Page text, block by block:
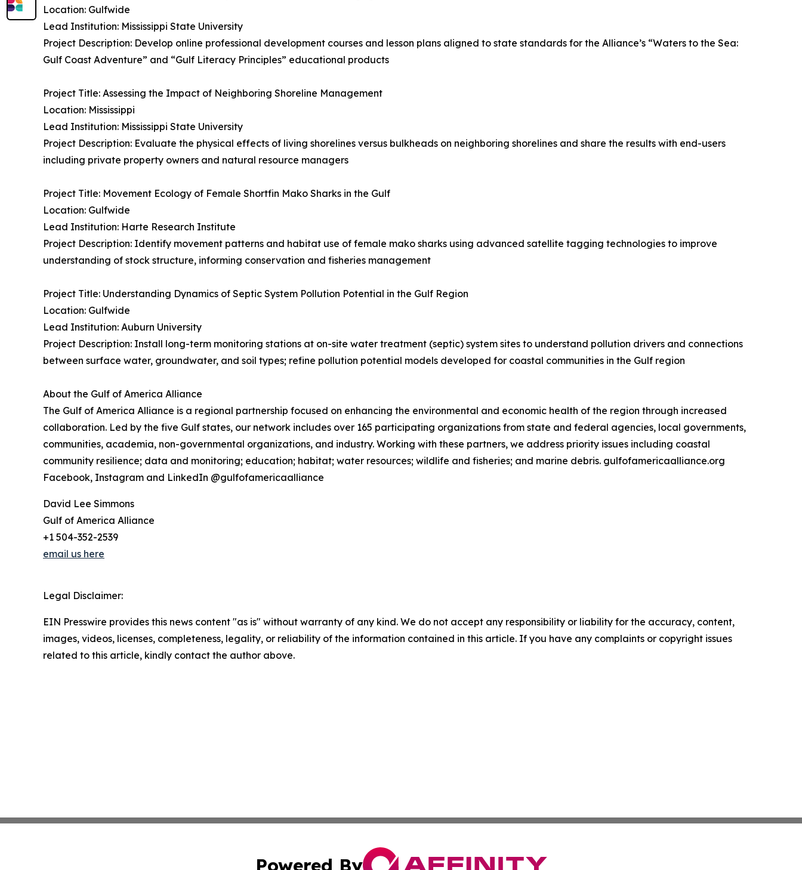
Location: Gulfwide
Lead Institution: Mississippi State University
Project Description: Develop online professional development courses and lesson plans aligned to state standards for the Alliance’s “Waters to the Sea:
Gulf Coast Adventure” and “Gulf Literacy Principles” educational products
Project Title: Assessing the Impact of Neighboring Shoreline Management
Location: Mississippi
Lead Institution: Mississippi State University
Project Description: Evaluate the physical effects of living shorelines versus bulkheads on neighboring shorelines and share the results with end-users
including private property owners and natural resource managers
Project Title: Movement Ecology of Female Shortfin Mako Sharks in the Gulf
Location: Gulfwide
Lead Institution: Harte Research Institute
Project Description: Identify movement patterns and habitat use of female mako sharks using advanced satellite tagging technologies to improve
understanding of stock structure, informing conservation and fisheries management
Project Title: Understanding Dynamics of Septic System Pollution Potential in the Gulf Region
Location: Gulfwide
Lead Institution: Auburn University
Project Description: Install long-term monitoring stations at on-site water treatment (septic) system sites to understand pollution drivers and connections
between surface water, groundwater, and soil types; refine pollution potential models developed for coastal communities in the Gulf region
About the Gulf of America Alliance
The Gulf of America Alliance is a regional partnership focused on enhancing the environmental and economic health of the region through increased
collaboration. Led by the five Gulf states, our network includes over 165 participating organizations from state and federal agencies, local governments,
communities, academia, non-governmental organizations, and industry. Working with these partners, we address priority issues including coastal
community resilience; data and monitoring; education; habitat; water resources; wildlife and fisheries; and marine debris. gulfofamericaalliance.org
Facebook, Instagram and LinkedIn @gulfofamericaalliance
David Lee Simmons
Gulf of America Alliance
+1 504-352-2539
email us here
Legal Disclaimer:
EIN Presswire provides this news content "as is" without warranty of any kind. We do not accept any responsibility or liability for the accuracy, content,
images, videos, licenses, completeness, legality, or reliability of the information contained in this article. If you have any complaints or copyright issues
related to this article, kindly contact the author above.